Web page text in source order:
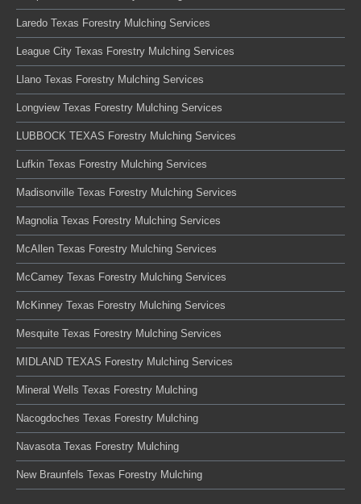
Laredo Texas Forestry Mulching Services
League City Texas Forestry Mulching Services
Llano Texas Forestry Mulching Services
Longview Texas Forestry Mulching Services
LUBBOCK TEXAS Forestry Mulching Services
Lufkin Texas Forestry Mulching Services
Madisonville Texas Forestry Mulching Services
Magnolia Texas Forestry Mulching Services
McAllen Texas Forestry Mulching Services
McCamey Texas Forestry Mulching Services
McKinney Texas Forestry Mulching Services
Mesquite Texas Forestry Mulching Services
MIDLAND TEXAS Forestry Mulching Services
Mineral Wells Texas Forestry Mulching
Nacogdoches Texas Forestry Mulching
Navasota Texas Forestry Mulching
New Braunfels Texas Forestry Mulching